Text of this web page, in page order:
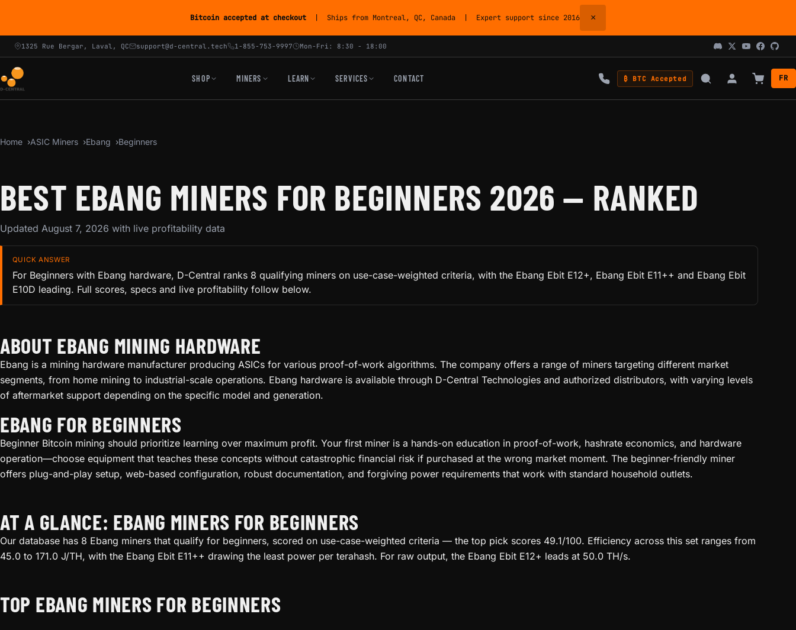
Bitcoin accepted at checkout | Ships from Montreal, QC, Canada | Expert support since 2016 ×
1325 Rue Bergar, Laval, QC support@d-central.tech 1-855-753-9997 Mon-Fri: 8:30 - 18:00
SHOP MINERS LEARN SERVICES CONTACT ₿ BTC Accepted FR
Home ASIC Miners Ebang Beginners
BEST EBANG MINERS FOR BEGINNERS 2026 — RANKED
Updated August 7, 2026 with live profitability data
QUICK ANSWER
For Beginners with Ebang hardware, D-Central ranks 8 qualifying miners on use-case-weighted criteria, with the Ebang Ebit E12+, Ebang Ebit E11++ and Ebang Ebit
E10D leading. Full scores, specs and live profitability follow below.
ABOUT EBANG MINING HARDWARE
Ebang is a mining hardware manufacturer producing ASICs for various proof-of-work algorithms. The company offers a range of miners targeting different market
segments, from home mining to industrial-scale operations. Ebang hardware is available through D-Central Technologies and authorized distributors, with varying levels
of aftermarket support depending on the specific model and generation.
EBANG FOR BEGINNERS
Beginner Bitcoin mining should prioritize learning over maximum profit. Your first miner is a hands-on education in proof-of-work, hashrate economics, and hardware
operation—choose equipment that teaches these concepts without catastrophic financial risk if purchased at the wrong market moment. The beginner-friendly miner
offers plug-and-play setup, web-based configuration, robust documentation, and forgiving power requirements that work with standard household outlets.
AT A GLANCE: EBANG MINERS FOR BEGINNERS
Our database has 8 Ebang miners that qualify for beginners, scored on use-case-weighted criteria — the top pick scores 49.1/100. Efficiency across this set ranges from
45.0 to 171.0 J/TH, with the Ebang Ebit E11++ drawing the least power per terahash. For raw output, the Ebang Ebit E12+ leads at 50.0 TH/s.
TOP EBANG MINERS FOR BEGINNERS